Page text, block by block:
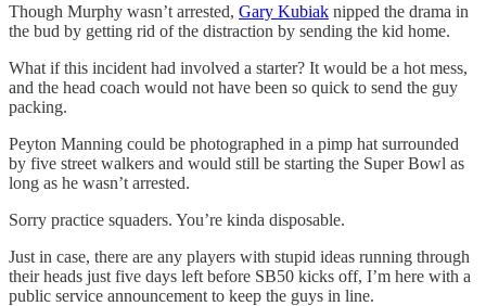
Though Murphy wasn’t arrested, Gary Kubiak nipped the drama in
the bud by getting rid of the distraction by sending the kid home.
What if this incident had involved a starter? It would be a hot mess,
and the head coach would not have been so quick to send the guy
packing.
Peyton Manning could be photographed in a pimp hat surrounded
by five street walkers and would still be starting the Super Bowl as
long as he wasn’t arrested.
Sorry practice squaders. You’re kinda disposable.
Just in case, there are any players with stupid ideas running through
their heads just five days left before SB50 kicks off, I’m here with a
public service announcement to keep the guys in line.